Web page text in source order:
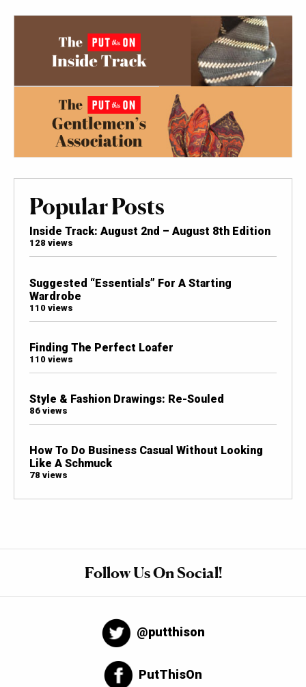
Popular Posts
Inside Track: August 2nd – August 8th Edition
128 views
Suggested “Essentials” For A Starting
Wardrobe
110 views
Finding The Perfect Loafer
110 views
Style & Fashion Drawings: Re-Souled
86 views
How To Do Business Casual Without Looking
Like A Schmuck
78 views
Follow Us On Social!
@putthison
PutThisOn